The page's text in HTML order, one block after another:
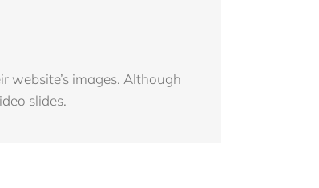
website’s images. Although
slides.